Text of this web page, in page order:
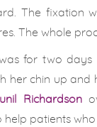
The fixation
The whole
was for two
her chin up
Richardson
patients